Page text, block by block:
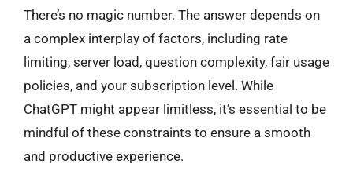
There’s no magic number. The answer depends on
a complex interplay of factors, including rate
limiting, server load, question complexity, fair usage
policies, and your subscription level. While
ChatGPT might appear limitless, it’s essential to be
mindful of these constraints to ensure a smooth
and productive experience.